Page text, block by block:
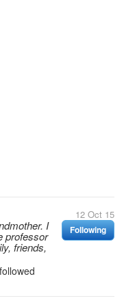
12 Oct 15
Following
I
professor
friends,
followed